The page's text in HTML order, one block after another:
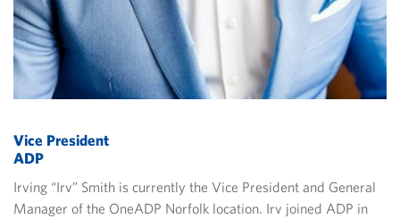
Vice President
ADP
Irving “Irv” Smith is currently the Vice President and General
Manager of the OneADP Norfolk location. Irv joined ADP in